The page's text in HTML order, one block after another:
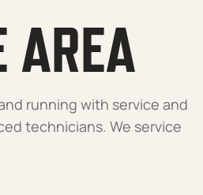
AREA
running with service and
technicians. We service